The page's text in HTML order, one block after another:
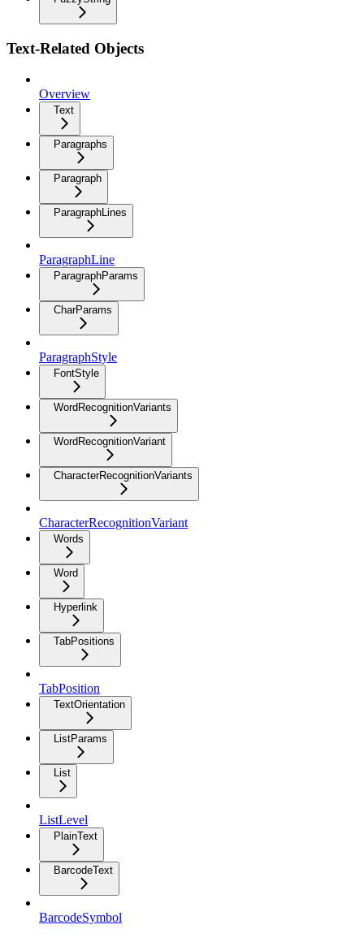
Text-Related Objects
Overview
Text
Paragraphs
Paragraph
ParagraphLines
ParagraphLine
ParagraphParams
CharParams
ParagraphStyle
FontStyle
WordRecognitionVariants
WordRecognitionVariant
CharacterRecognitionVariants
CharacterRecognitionVariant
Words
Word
Hyperlink
TabPositions
TabPosition
TextOrientation
ListParams
List
ListLevel
PlainText
BarcodeText
BarcodeSymbol